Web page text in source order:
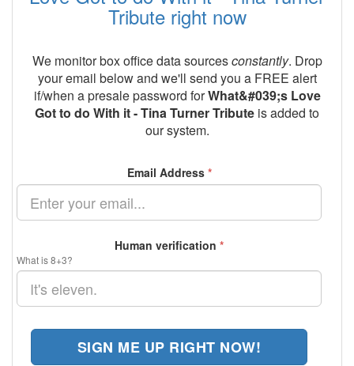
Tribute right now
We monitor box office data sourcesconstantly. Drop
your email below and we'll send you a FREE alert
if/when a presale password forWhat&#039;s Love
Got to do With it - Tina Turner Tribute is added to
our system.
Email Address *
Human verification *
What is 8+3?
SIGN ME UP RIGHT NOW!